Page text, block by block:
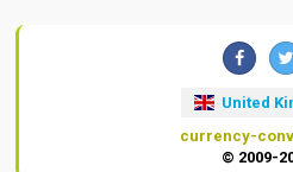
United
currency-
© 2009-